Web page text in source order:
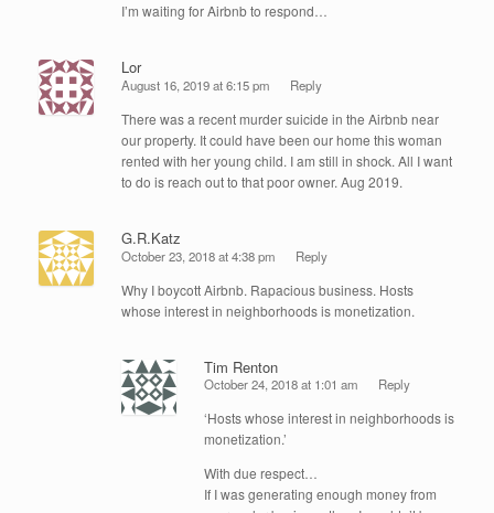
I’m waiting for Airbnb to respond…
Lor
August 16, 2019 at 6:15 pm Reply
There was a recent murder suicide in the Airbnb near
our property. It could have been our home this woman
rented with her young child. I am still in shock. All I want
to do is reach out to that poor owner. Aug 2019.
G.R.Katz
October 23, 2018 at 4:38 pm Reply
Why I boycott Airbnb. Rapacious business. Hosts
whose interest in neighborhoods is monetization.
Tim Renton
October 24, 2018 at 1:01 am Reply
‘Hosts whose interest in neighborhoods is
monetization.’
With due respect…
If I was generating enough money from